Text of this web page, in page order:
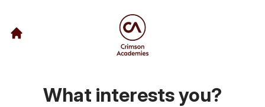
What interests you?